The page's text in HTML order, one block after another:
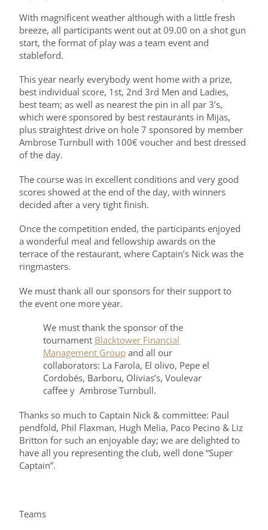
With magnificent weather although with a little fresh
breeze, all participants went out at 09.00 on a shot gun
start, the format of play was a team event and
stableford.
This year nearly everybody went home with a prize,
best individual score, 1st, 2nd 3rd Men and Ladies,
best team; as well as nearest the pin in all par 3’s,
which were sponsored by best restaurants in Mijas,
plus straightest drive on hole 7 sponsored by member
Ambrose Turnbull with 100€ voucher and best dressed
of the day.
The course was in excellent conditions and very good
scores showed at the end of the day, with winners
decided after a very tight finish.
Once the competition ended, the participants enjoyed
a wonderful meal and fellowship awards on the
terrace of the restaurant, where Captain’s Nick was the
ringmasters.
We must thank all our sponsors for their support to
the event one more year.
We must thank the sponsor of the
tournament Blacktower Financial
Management Group and all our
collaborators: La Farola, El olivo, Pepe el
Cordobés, Barboru, Olivias’s, Voulevar
caffee y Ambrose Turnbull.
Thanks so much to Captain Nick & committee: Paul
pendfold, Phil Flaxman, Hugh Melia, Paco Pecino & Liz
Britton for such an enjoyable day; we are delighted to
have all you representing the club, well done “Super
Captain”.
Teams